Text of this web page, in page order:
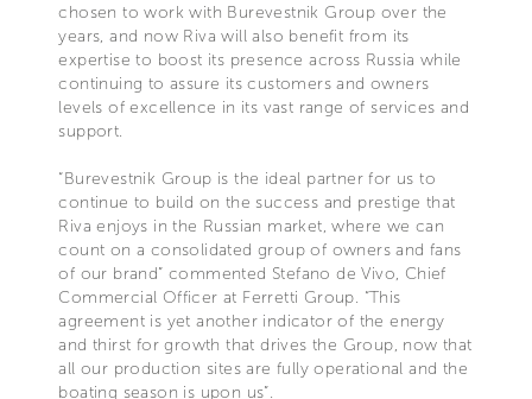
chosen to work with Burevestnik Group over the
years, and now Riva will also benefit from its
expertise to boost its presence across Russia while
continuing to assure its customers and owners
levels of excellence in its vast range of services and
support.
“Burevestnik Group is the ideal partner for us to
continue to build on the success and prestige that
Riva enjoys in the Russian market, where we can
count on a consolidated group of owners and fans
of our brand” commented Stefano de Vivo, Chief
Commercial Officer at Ferretti Group. “This
agreement is yet another indicator of the energy
and thirst for growth that drives the Group, now that
all our production sites are fully operational and the
boating season is upon us”.